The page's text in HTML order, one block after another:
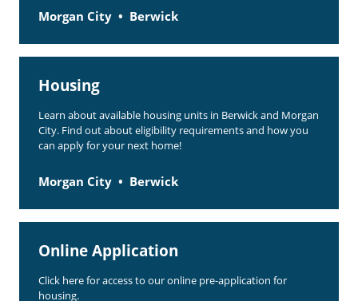
Morgan City Berwick
Housing
Learn about available housing units in Berwick and Morgan
City. Find out about eligibility requirements and how you
can apply for your next home!
Morgan City Berwick
Online Application
Click here for access to our online pre-application for
housing.